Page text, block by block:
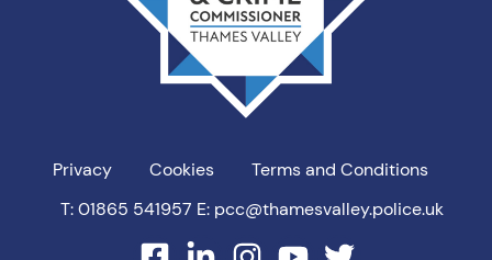
Privacy Cookies
Terms and Conditions
T: 01865 541957 E: pcc@thamesvalley.police.uk